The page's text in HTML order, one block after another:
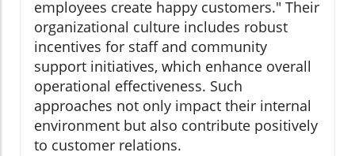
employees create happy customers." Their
organizational culture includes robust
incentives for staff and community
support initiatives, which enhance overall
operational effectiveness. Such
approaches not only impact their internal
environment but also contribute positively
to customer relations.